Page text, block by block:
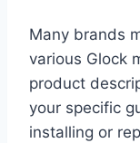
Many brands
various Glock
product
your specific
installing or